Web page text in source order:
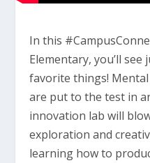
In this
Elementary, you’ll see
favorite things!
are put to the test in
innovation lab will
exploration and
learning how to